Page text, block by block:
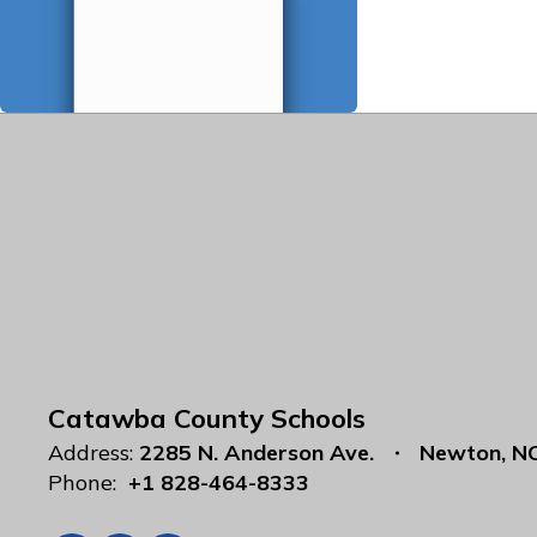
Catawba County Schools
Address: 2285 N. Anderson Ave.
Newton,
Phone: +1 828-464-8333